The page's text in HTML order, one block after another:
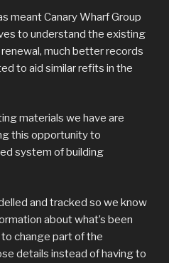
meant Canary Wharf Group
to understand the existing
much better records
to aid similar refits in the
materials we have are
this opportunity to
system of building
and tracked so we know
about what’s been
change part of the
details instead of having to